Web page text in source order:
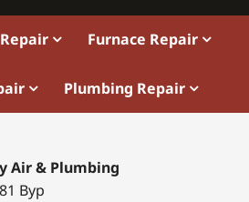
Furnace Repair
Plumbing Repair
Air & Plumbing
Byp